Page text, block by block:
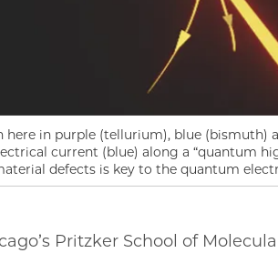
here in purple (tellurium), blue (bismuth)
current (blue) along a “quantum
defects is key to the quantum
Pritzker School of